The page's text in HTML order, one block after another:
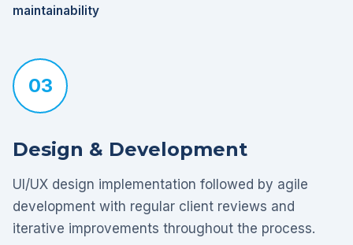
maintainability
03
Design & Development
UI/UX design implementation followed by agile
development with regular client reviews and
iterative improvements throughout the process.